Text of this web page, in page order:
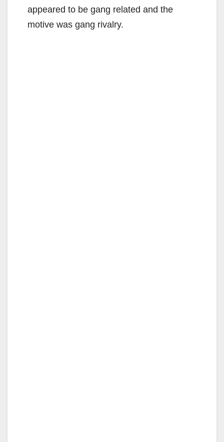
appeared to be gang related and the
motive was gang rivalry.